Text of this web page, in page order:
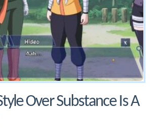
Over Substance Is A